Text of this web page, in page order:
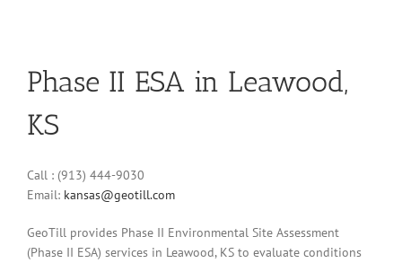
Phase II ESA in Leawood,
KS
Call : (913) 444-9030
Email: kansas@geotill.com
GeoTill provides Phase II Environmental Site Assessment
(Phase II ESA) services in Leawood, KS to evaluate conditions